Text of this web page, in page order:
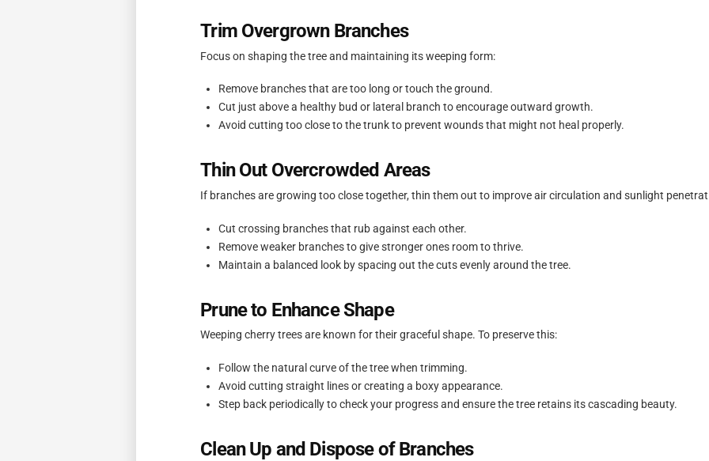
Trim Overgrown Branches
Focus on shaping the tree and maintaining its weeping form:
Remove branches that are too long or touch the ground.
Cut just above a healthy bud or lateral branch to encourage outward growth.
Avoid cutting too close to the trunk to prevent wounds that might not heal properly.
Thin Out Overcrowded Areas
If branches are growing too close together, thin them out to improve air circulation and sunlight
Cut crossing branches that rub against each other.
Remove weaker branches to give stronger ones room to thrive.
Maintain a balanced look by spacing out the cuts evenly around the tree.
Prune to Enhance Shape
Weeping cherry trees are known for their graceful shape. To preserve this:
Follow the natural curve of the tree when trimming.
Avoid cutting straight lines or creating a boxy appearance.
Step back periodically to check your progress and ensure the tree retains its cascading beauty.
Clean Up and Dispose of Branches